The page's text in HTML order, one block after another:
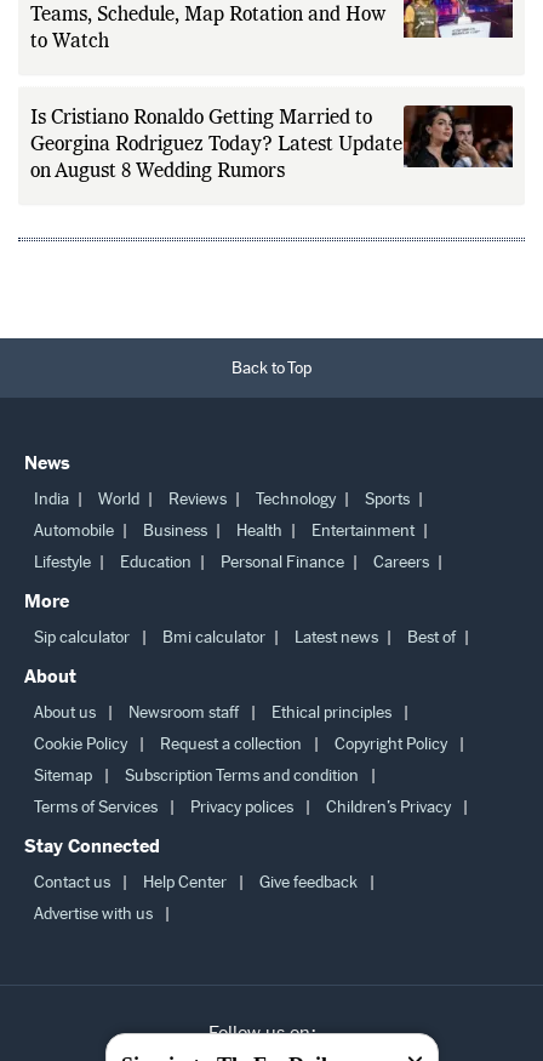
Teams, Schedule, Map Rotation and How
to Watch
Is Cristiano Ronaldo Getting Married to
Georgina Rodriguez Today? Latest Update
on August 8 Wedding Rumors
Back to Top
News
India World Reviews Technology
Sports
Automobile
Business Health
Entertainment
Lifestyle
Education Personal Finance Careers
More
Sip calculator Bmi calculator Latest news Best of
About
About us Newsroom staff
Ethical principles
Cookie Policy
Request a collection
Copyright Policy
Sitemap
Subscription Terms and condition
Terms of Services
Privacy polices Children’s Privacy
Stay Connected
Contact us Help Center
Give feedback
Advertise with us
Follow us on: